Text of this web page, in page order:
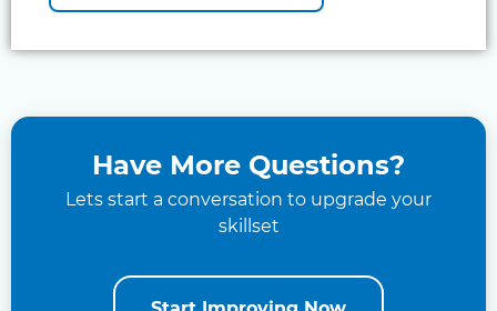
Have More Questions?
Lets start a conversation to upgrade your
skillset